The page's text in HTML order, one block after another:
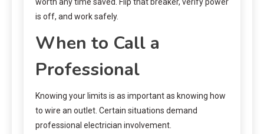
is off, and work safely.
When to Call a
Professional
Knowing your limits is as important as knowing how
to wire an outlet. Certain situations demand
professional electrician involvement.